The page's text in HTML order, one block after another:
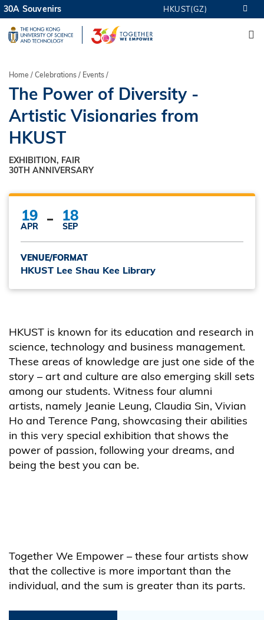
Skip
to
main
MORE ABOUT HKUST
UNIVERSITY NEWS
ACADEMIC DEPARTMENTS A-Z
LIFE@HKUST
FACULTY PROFILES
30A Souvenirs HKUST(GZ)
Breadcrumb
Home Celebrations Events
The Power of Diversity -
Artistic Visionaries from
HKUST
EXHIBITION, FAIR
30TH ANNIVERSARY
19
APR
18
SEP
VENUE/FORMAT
HKUST Lee Shau Kee Library
HKUST is known for its education and research in
science, technology and business management.
These areas of knowledge are just one side of the
story – art and culture are also emerging skill sets
among our students. Witness four alumni
artists, namely Jeanie Leung, Claudia Sin, Vivian
Ho and Terence Pang, showcasing their abilities
in this very special exhibition that shows the
power of passion, following your dreams, and
being the best you can be.
Together We Empower – these four artists show
that the collective is more important than the
individual, and the sum is greater than its parts.